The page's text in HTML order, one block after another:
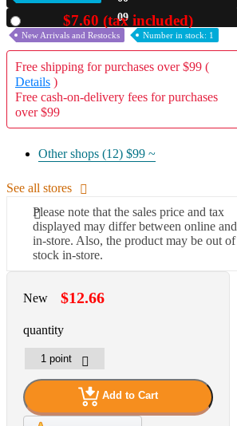
07
$7.60 (tax included)
New Arrivals and Restocks Number in stock: 1
Free shipping for purchases over $99 (
Details )
Free cash-on-delivery fees for purchases
over $99
Other shops (12) $99 ~
See all stores
Please note that the sales price and tax
displayed may differ between online and
in-store. Also, the product may be out of
stock in-store.
New $12.66
quantity
Add to Cart